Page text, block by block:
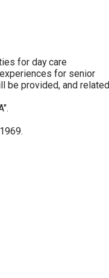
for day care
for senior
be provided, and related